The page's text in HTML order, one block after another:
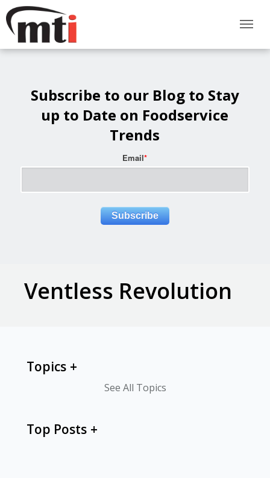
Subscribe to our Blog to Stay
up to Date on Foodservice
Trends
Email*
Ventless Revolution
Topics
See All Topics
Top Posts